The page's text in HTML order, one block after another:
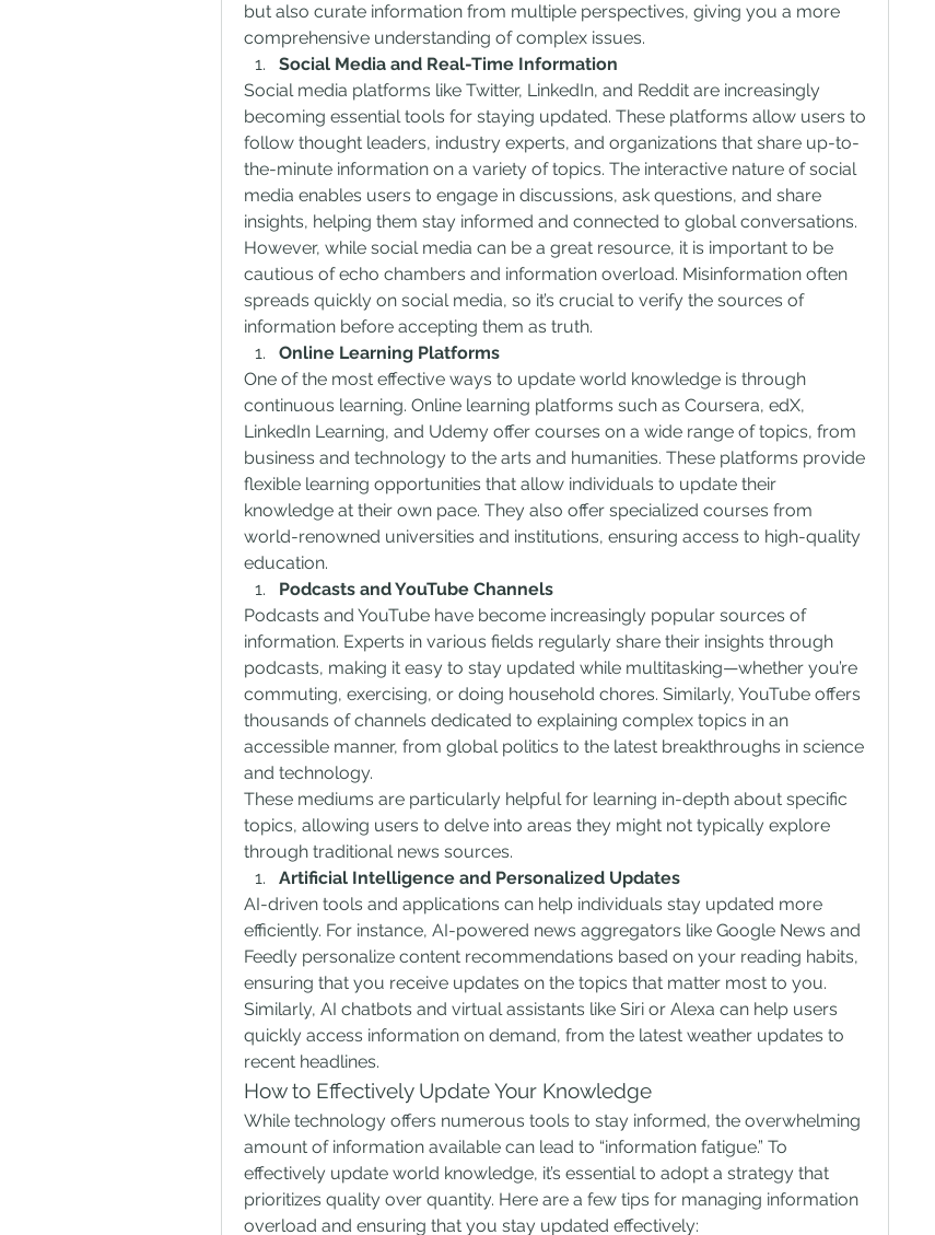
but also curate information from multiple perspectives, giving you a more
comprehensive understanding of complex issues.
Social Media and Real-Time Information
Social media platforms like Twitter, LinkedIn, and Reddit are increasingly
becoming essential tools for staying updated. These platforms allow users to
follow thought leaders, industry experts, and organizations that share up-to-
the-minute information on a variety of topics. The interactive nature of social
media enables users to engage in discussions, ask questions, and share
insights, helping them stay informed and connected to global conversations.
However, while social media can be a great resource, it is important to be
cautious of echo chambers and information overload. Misinformation often
spreads quickly on social media, so it’s crucial to verify the sources of
information before accepting them as truth.
Online Learning Platforms
One of the most effective ways to update world knowledge is through
continuous learning. Online learning platforms such as Coursera, edX,
LinkedIn Learning, and Udemy offer courses on a wide range of topics, from
business and technology to the arts and humanities. These platforms provide
flexible learning opportunities that allow individuals to update their
knowledge at their own pace. They also offer specialized courses from
world-renowned universities and institutions, ensuring access to high-quality
education.
Podcasts and YouTube Channels
Podcasts and YouTube have become increasingly popular sources of
information. Experts in various fields regularly share their insights through
podcasts, making it easy to stay updated while multitasking—whether you’re
commuting, exercising, or doing household chores. Similarly, YouTube offers
thousands of channels dedicated to explaining complex topics in an
accessible manner, from global politics to the latest breakthroughs in science
and technology.
These mediums are particularly helpful for learning in-depth about specific
topics, allowing users to delve into areas they might not typically explore
through traditional news sources.
Artificial Intelligence and Personalized Updates
AI-driven tools and applications can help individuals stay updated more
efficiently. For instance, AI-powered news aggregators like Google News and
Feedly personalize content recommendations based on your reading habits,
ensuring that you receive updates on the topics that matter most to you.
Similarly, AI chatbots and virtual assistants like Siri or Alexa can help users
quickly access information on demand, from the latest weather updates to
recent headlines.
How to Effectively Update Your Knowledge
While technology offers numerous tools to stay informed, the overwhelming
amount of information available can lead to “information fatigue.” To
effectively update world knowledge, it’s essential to adopt a strategy that
prioritizes quality over quantity. Here are a few tips for managing information
overload and ensuring that you stay updated effectively: